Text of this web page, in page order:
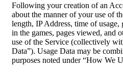
Following your creation of an
about the manner of your use of
length, IP Address, time of
in the games, pages viewed, and
use of the Service (collectively
Data”). Usage Data may be
purposes noted under “How We